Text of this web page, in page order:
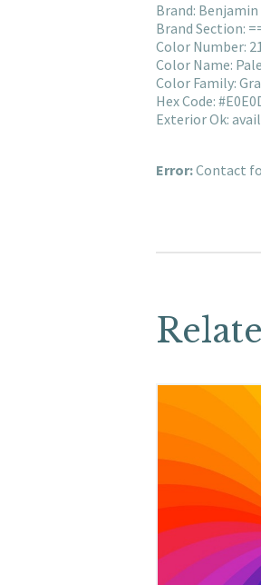
Brand:
Brand Section:
Color Number:
Color Name:
Color Family:
Hex Code:
Exterior Ok:
Error:Contact